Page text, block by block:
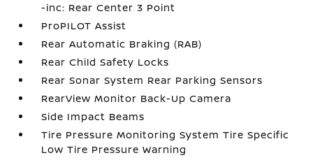
-inc: Rear Center 3 Point
ProPILOT Assist
Rear Automatic Braking (RAB)
Rear Child Safety Locks
Rear Sonar System Rear Parking Sensors
RearView Monitor Back-Up Camera
Side Impact Beams
Tire Pressure Monitoring System Tire Specific
Low Tire Pressure Warning